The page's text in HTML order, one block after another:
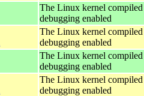
The Linux kernel
debugging enabled
The Linux kernel
debugging enabled
The Linux kernel
debugging enabled
The Linux kernel
debugging enabled